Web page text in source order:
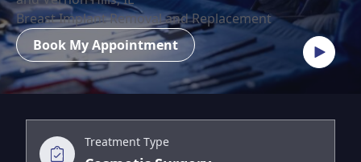
Breast Implant Removal and Replacement
Book My Appointment
Treatment Type